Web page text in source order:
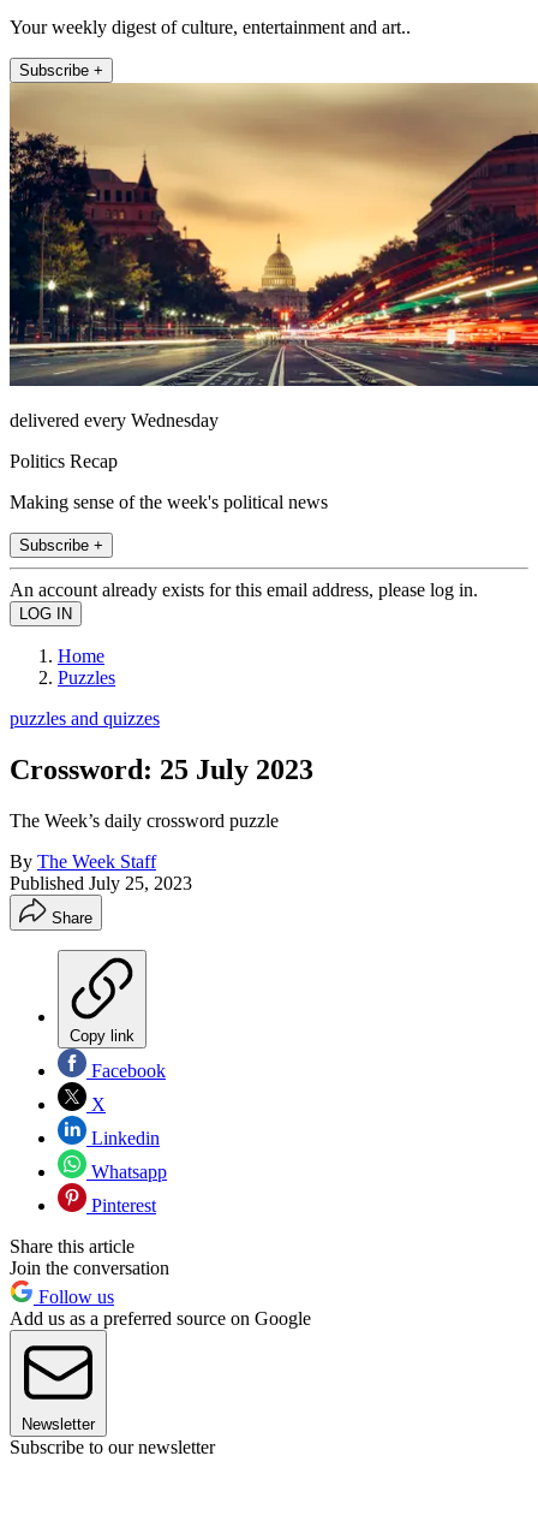
Your weekly digest of culture, entertainment and art..
Subscribe +
delivered every Wednesday
Politics Recap
Making sense of the week's political news
Subscribe +
An account already exists for this email address, please log in.
Home
Puzzles
puzzles and quizzes
Crossword: 25 July 2023
The Week’s daily crossword puzzle
By The Week Staff
Published July 25, 2023
Share
Copy link
Facebook
X
Linkedin
Whatsapp
Pinterest
Share this article
Join the conversation
Follow us
Add us as a preferred source on Google
Newsletter
Subscribe to our newsletter